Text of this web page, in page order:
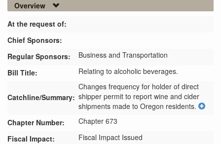
Overview
At the request of:
Chief Sponsors:
Regular Sponsors:
Business and Transportation
Bill Title:
Relating to alcoholic beverages.
Catchline/Summary:
Changes frequency for holder of direct
shipper permit to report wine and cider
shipments made to Oregon residents.
Chapter Number:
Chapter 673
Fiscal Impact:
Fiscal Impact Issued